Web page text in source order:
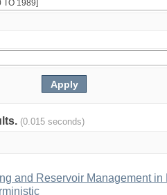
(0.015 seconds)
and Reservoir Management in